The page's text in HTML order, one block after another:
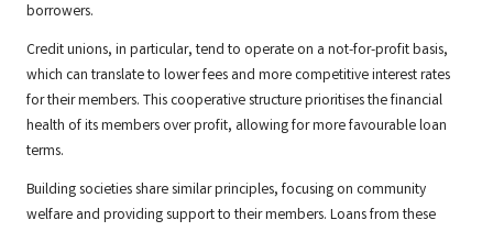
borrowers.
Credit unions, in particular, tend to operate on a not-for-profit basis,
which can translate to lower fees and more competitive interest rates
for their members. This cooperative structure prioritises the financial
health of its members over profit, allowing for more favourable loan
terms.
Building societies share similar principles, focusing on community
welfare and providing support to their members. Loans from these